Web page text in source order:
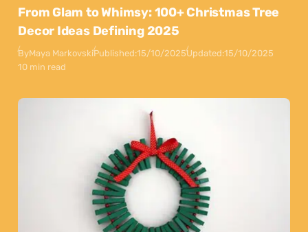
From Glam to Whimsy: 100+ Christmas Tree
Decor Ideas Defining 2025
ByMaya MarkovskiPublished:15/10/2025Updated:15/10/2025
10 min read